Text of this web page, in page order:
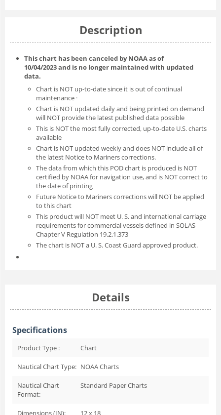
Description
This chart has been canceled by NOAA as of
10/04/2023and is no longer maintained with updated
data.
Chart is NOT up-to-date since it is out of continual
maintenance ·
Chart is NOT updated daily and being printed on demand
will NOT provide the latest published data possible
This is NOT the most fully corrected, up-to-date U.S. charts
available
Chart is NOT updated weekly and does NOT include all of
the latest Notice to Mariners corrections.
The data from which this POD chart is produced is NOT
certified by NOAA for navigation use, and is NOT correct to
the date of printing
Future Notice to Mariners corrections will NOT be applied
to this chart
This product will NOT meet U. S. and international carriage
requirements for commercial vessels defined in SOLAS
Chapter V Regulation 19.2.1.373
The chart is NOT a U. S. Coast Guard approved product.
Details
Specifications
Product Type : Chart
Nautical Chart Type: NOAA Charts
Nautical Chart
Format:
Standard Paper Charts
Dimensions (IN): 12 x 18